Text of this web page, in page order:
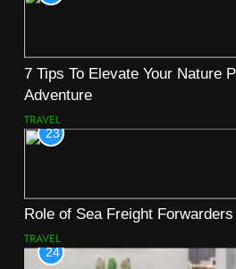
7 Tips To Elevate Your Nature
Adventure
TRAVEL
23
Role of Sea Freight
TRAVEL
24